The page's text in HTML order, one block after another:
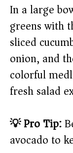
In a large
greens with
sliced
onion, and
colorful
fresh salad
💡 Pro Tip:
avocado to